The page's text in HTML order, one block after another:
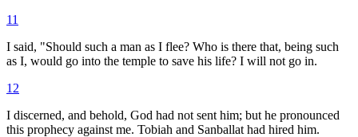
11
I said, "Should such a man as I flee? Who is there that, being such
as I, would go into the temple to save his life? I will not go in.
12
I discerned, and behold, God had not sent him; but he pronounced
this prophecy against me. Tobiah and Sanballat had hired him.